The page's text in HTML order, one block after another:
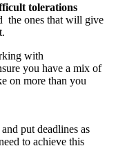
tolerations
the ones that will give
with
you have a mix of
on more than you
put deadlines as
to achieve this